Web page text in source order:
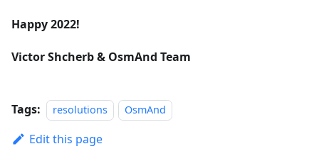
Happy 2022!
Victor Shcherb & OsmAnd Team
Tags: resolutions OsmAnd
Edit this page